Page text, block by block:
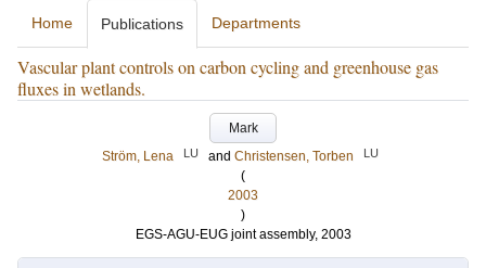
Home Publications Departments
Vascular plant controls on carbon cycling and greenhouse gas
fluxes in wetlands.
Mark
Ström, Lena
LU and Christensen, Torben LU
(
2003
)
EGS-AGU-EUG joint assembly, 2003